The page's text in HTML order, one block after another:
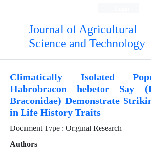
Journal of Agricultural
Science and Technology
Climatically Isolated
Habrobracon hebetor Say
Braconidae) Demonstrate
in Life History Traits
Document Type : Original Research
Authors